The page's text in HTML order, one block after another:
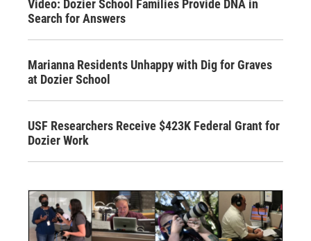
Video: Dozier School Families Provide DNA in
Search for Answers
Marianna Residents Unhappy with Dig for Graves
at Dozier School
USF Researchers Receive $423K Federal Grant for
Dozier Work